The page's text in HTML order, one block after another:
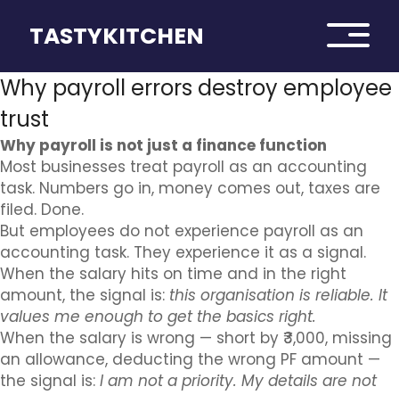
TASTYKITCHEN
Why payroll errors destroy employee
trust
Why payroll is not just a finance function
Most businesses treat payroll as an accounting
task. Numbers go in, money comes out, taxes are
filed. Done.
But employees do not experience payroll as an
accounting task. They experience it as a signal.
When the salary hits on time and in the right
amount, the signal is: this organisation is reliable. It
values me enough to get the basics right.
When the salary is wrong — short by ₹3,000, missing
an allowance, deducting the wrong PF amount —
the signal is: I am not a priority. My details are not